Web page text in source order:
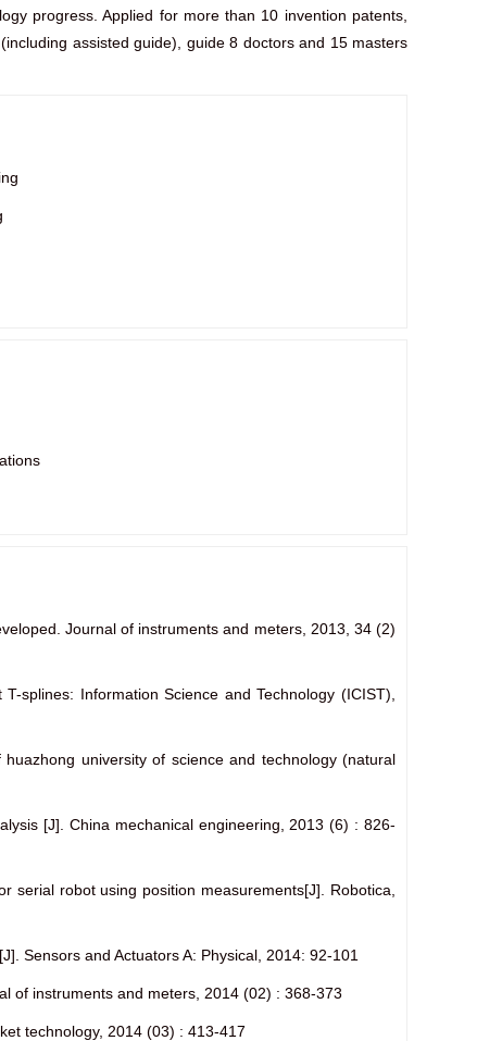
progress. Applied for more than 10 invention patents,
assisted guide), guide 8 doctors and 15 masters
Journal of instruments and meters, 2013, 34 (2)
splines: Information Science and Technology (ICIST),
university of science and technology (natural
[J]. China mechanical engineering, 2013(6) : 826-
robot using position measurements[J]. Robotica,
Sensors and Actuators A: Physical, 2014: 92-101
of instruments and meters, 2014 (02) : 368-373
technology, 2014 (03) : 413-417